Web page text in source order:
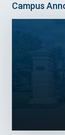
Campus